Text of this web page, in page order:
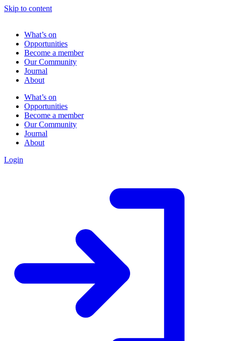
Skip to content
What’s on
Opportunities
Become a member
Our Community
Journal
About
What’s on
Opportunities
Become a member
Our Community
Journal
About
Login